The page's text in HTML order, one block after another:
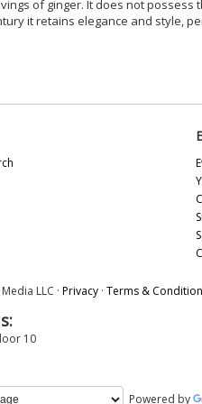
of ginger. It does not possess
it retains elegance and style,
LLC · Privacy · Terms &
10
Powered by